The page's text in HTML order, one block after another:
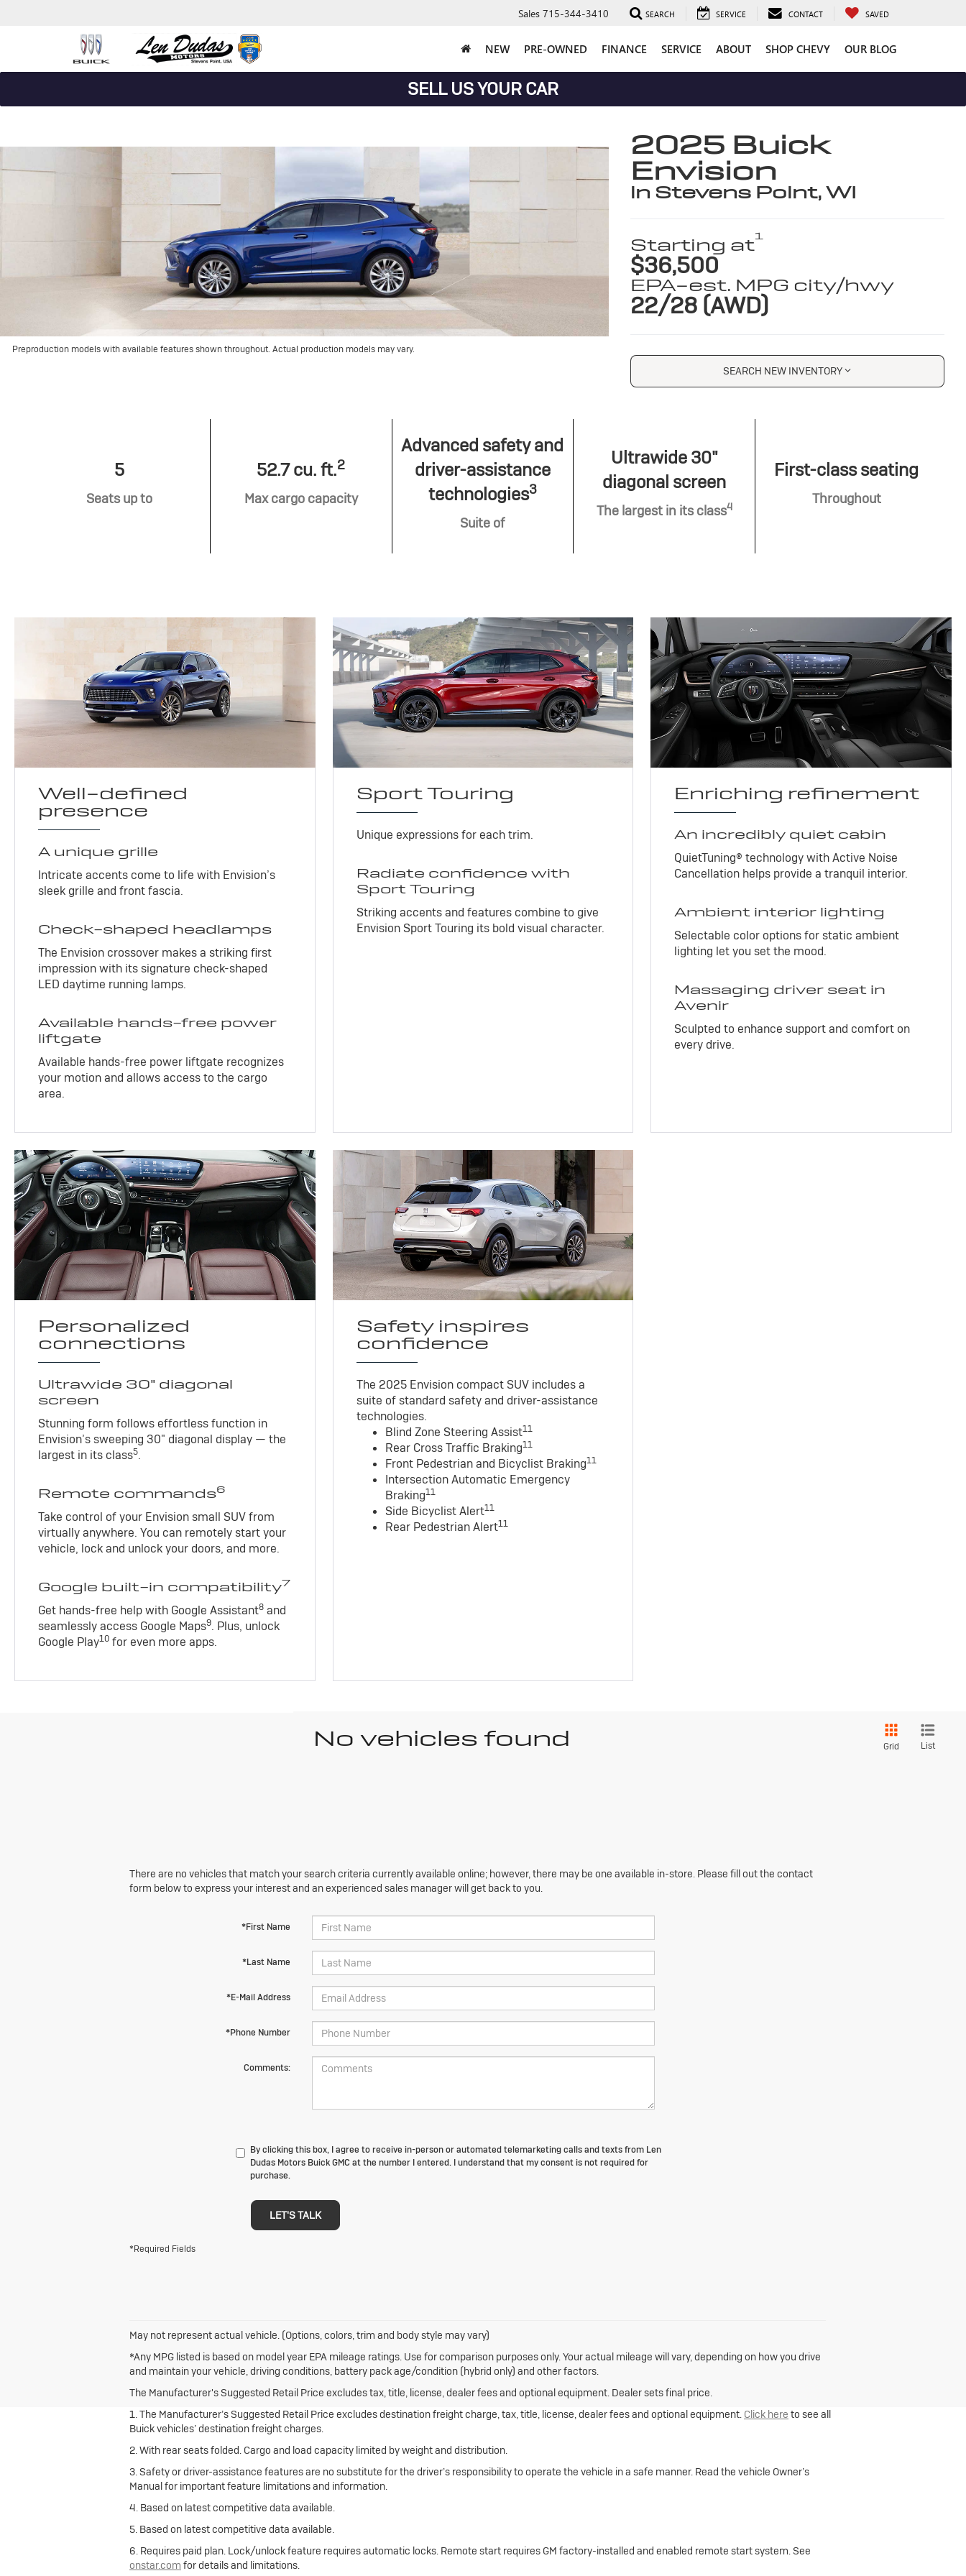
Sales 715-344-3410 SEARCH SERVICE CONTACT SAVED
NEW PRE-OWNED FINANCE SERVICE ABOUT SHOP CHEVY OUR BLOG
SELL US YOUR CAR
Preproduction models with available features shown throughout. Actual production models may vary.
2025 Buick
Envision
in Stevens Point, WI
Starting at1
$36,500
EPA-est. MPG city/hwy
22/28 (AWD)
SEARCH NEW INVENTORY
5
Seats up to
52.7 cu. ft.2
Max cargo capacity
Advanced safety and
driver-assistance
technologies3
Suite of
Ultrawide 30"
diagonal screen
The largest in its class4
First-class seating
Throughout
Well-defined
presence
A unique grille
Intricate accents come to life with Envision’s
sleek grille and front fascia.
Check-shaped headlamps
The Envision crossover makes a striking first
impression with its signature check-shaped
LED daytime running lamps.
Available hands-free power
liftgate
Available hands-free power liftgate recognizes
your motion and allows access to the cargo
area.
Sport Touring
Unique expressions for each trim.
Radiate confidence with
Sport Touring
Striking accents and features combine to give
Envision Sport Touring its bold visual character.
Enriching refinement
An incredibly quiet cabin
QuietTuning® technology with Active Noise
Cancellation helps provide a tranquil interior.
Ambient interior lighting
Selectable color options for static ambient
lighting let you set the mood.
Massaging driver seat in
Avenir
Sculpted to enhance support and comfort on
every drive.
Personalized
connections
Ultrawide 30" diagonal
screen
Stunning form follows effortless function in
Envision’s sweeping 30" diagonal display — the
largest in its class5.
Remote commands6
Take control of your Envision small SUV from
virtually anywhere. You can remotely start your
vehicle, lock and unlock your doors, and more.
Google built-in compatibility7
Get hands-free help with Google Assistant8 and
seamlessly access Google Maps9. Plus, unlock
Google Play10 for even more apps.
Safety inspires
confidence
The 2025 Envision compact SUV includes a
suite of standard safety and driver-assistance
technologies.
Blind Zone Steering Assist11
Rear Cross Traffic Braking11
Front Pedestrian and Bicyclist Braking11
Intersection Automatic Emergency
Braking11
Side Bicyclist Alert11
Rear Pedestrian Alert11
No vehicles found Grid List
There are no vehicles that match your search criteria currently available online; however, there may be one available in-store. Please fill out the contact
form below to express your interest and an experienced sales manager will get back to you.
*First Name
*Last Name
*E-Mail Address
*Phone Number
Comments:
By clicking this box, I agree to receive in-person or automated telemarketing calls and texts from Len
Dudas Motors Buick GMC at the number I entered. I understand that my consent is not required for
purchase.
LET'S TALK
*Required Fields
May not represent actual vehicle. (Options, colors, trim and body style may vary)
*Any MPG listed is based on model year EPA mileage ratings. Use for comparison purposes only. Your actual mileage will vary, depending on how you drive
and maintain your vehicle, driving conditions, battery pack age/condition (hybrid only) and other factors.
The Manufacturer's Suggested Retail Price excludes tax, title, license, dealer fees and optional equipment. Dealer sets final price.
1. The Manufacturer’s Suggested Retail Price excludes destination freight charge, tax, title, license, dealer fees and optional equipment. Click here to see all
Buick vehicles’ destination freight charges.
2. With rear seats folded. Cargo and load capacity limited by weight and distribution.
3. Safety or driver-assistance features are no substitute for the driver’s responsibility to operate the vehicle in a safe manner. Read the vehicle Owner’s
Manual for important feature limitations and information.
4. Based on latest competitive data available.
5. Based on latest competitive data available.
6. Requires paid plan. Lock/unlock feature requires automatic locks. Remote start requires GM factory-installed and enabled remote start system. See
onstar.com for details and limitations.